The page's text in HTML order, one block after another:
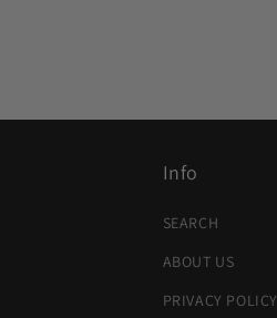
Info
SEARCH
ABOUT US
PRIVACY POLICY